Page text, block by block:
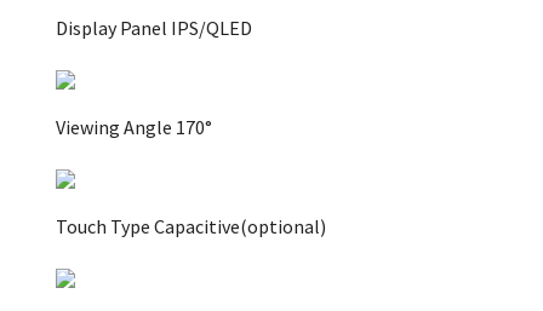
Display Panel IPS/QLED
Viewing Angle 170°
Touch Type Capacitive(optional)